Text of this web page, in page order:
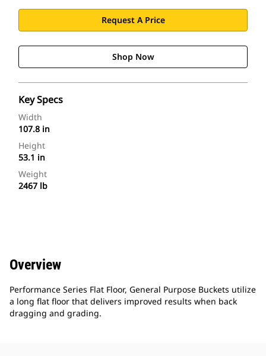
Request A Price
Shop Now
Key Specs
Width
107.8 in
Height
53.1 in
Weight
2467 lb
Overview
Performance Series Flat Floor, General Purpose Buckets utilize
a long flat floor that delivers improved results when back
dragging and grading.